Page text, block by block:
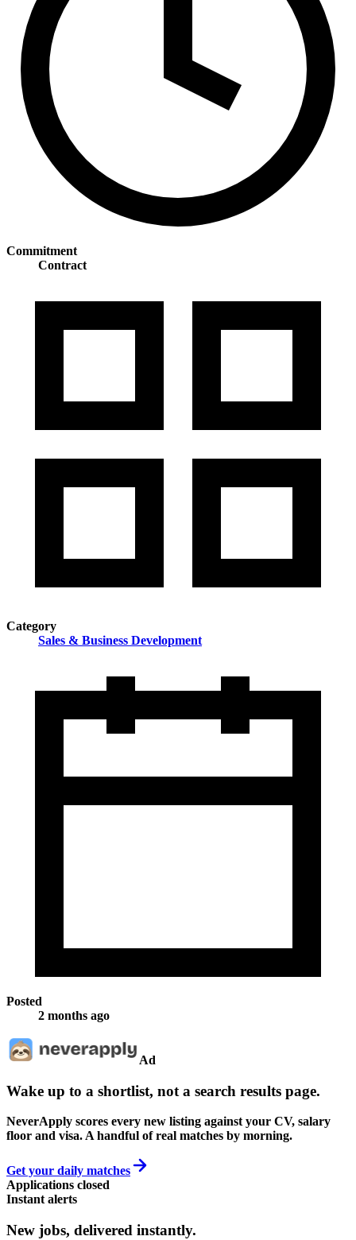
Commitment
Contract
Category
Sales & Business Development
Posted
2 months ago
Ad
Wake up to a shortlist, not a search results page.
NeverApply scores every new listing against your CV, salary
floor and visa. A handful of real matches by morning.
Get your daily matches
Applications closed
Instant alerts
New jobs, delivered instantly.